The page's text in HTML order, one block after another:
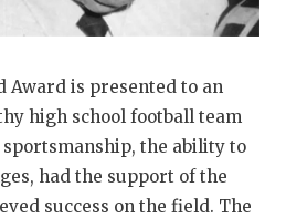
Award is presented to an
high school football team
the ability to
had the support of the
success on the field. The